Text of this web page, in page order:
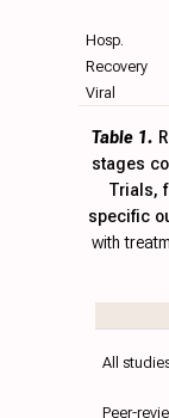
Table 1.
stages
Trials,
specific
with
Hosp.
Recovery
Viral
All
Peer-